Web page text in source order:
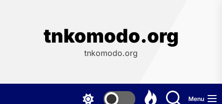
tnkomodo.org
tnkomodo.org
Menu